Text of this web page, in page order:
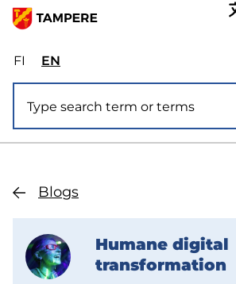
Skip
main
content
FIValitse
sivuston
kieli:
suomi
ENSelect
site
language:
Blogs
Humane digital
transformation